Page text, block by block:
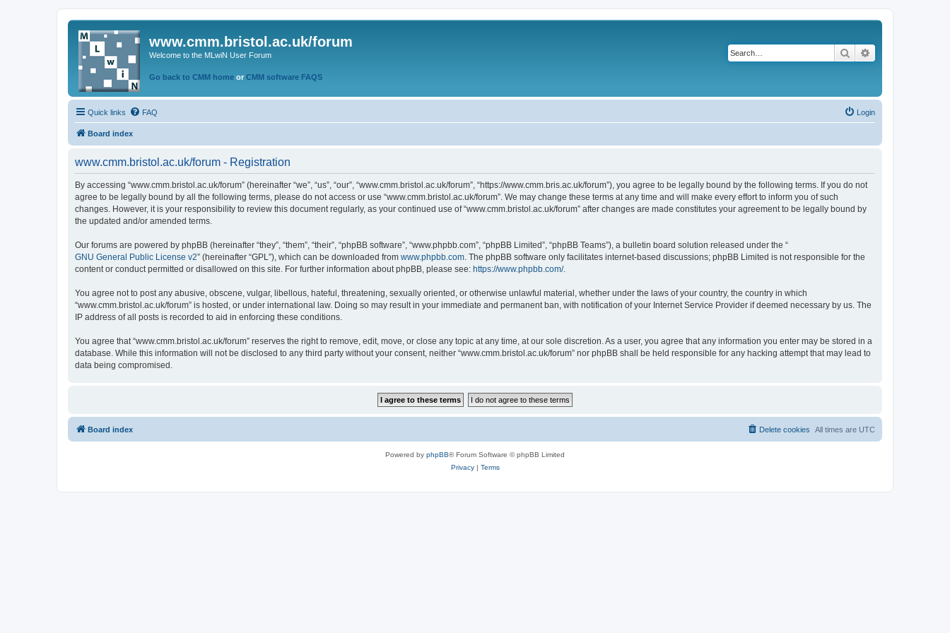
www.cmm.bristol.ac.uk/forum
Welcome to the MLwiN User Forum
Go back to CMM home or CMM software FAQS
Search
Quick links FAQ Login
Board index
www.cmm.bristol.ac.uk/forum - Registration
By accessing “www.cmm.bristol.ac.uk/forum” (hereinafter “we”, “us”, “our”, “www.cmm.bristol.ac.uk/forum”, “https://www.cmm.bris.ac.uk/forum”), you agree to be legally bound by the following terms. If you do not
agree to be legally bound by all the following terms, please do not access or use “www.cmm.bristol.ac.uk/forum”. We may change these terms at any time and will make every effort to inform you of such
changes. However, it is your responsibility to review this document regularly, as your continued use of “www.cmm.bristol.ac.uk/forum” after changes are made constitutes your agreement to be legally bound by
the updated and/or amended terms.
Our forums are powered by phpBB (hereinafter “they”, “them”, “their”, “phpBB software”, “www.phpbb.com”, “phpBB Limited”, “phpBB Teams”), a bulletin board solution released under the “
GNU General Public License v2” (hereinafter “GPL”), which can be downloaded from www.phpbb.com. The phpBB software only facilitates internet-based discussions; phpBB Limited is not responsible for the
content or conduct permitted or disallowed on this site. For further information about phpBB, please see: https://www.phpbb.com/.
You agree not to post any abusive, obscene, vulgar, libellous, hateful, threatening, sexually oriented, or otherwise unlawful material, whether under the laws of your country, the country in which
“www.cmm.bristol.ac.uk/forum” is hosted, or under international law. Doing so may result in your immediate and permanent ban, with notification of your Internet Service Provider if deemed necessary by us. The
IP address of all posts is recorded to aid in enforcing these conditions.
You agree that “www.cmm.bristol.ac.uk/forum” reserves the right to remove, edit, move, or close any topic at any time, at our sole discretion. As a user, you agree that any information you enter may be stored in a
database. While this information will not be disclosed to any third party without your consent, neither “www.cmm.bristol.ac.uk/forum” nor phpBB shall be held responsible for any hacking attempt that may lead to
data being compromised.
Board index All times are UTC
Delete cookies
Powered by phpBB® Forum Software © phpBB Limited
Privacy| Terms